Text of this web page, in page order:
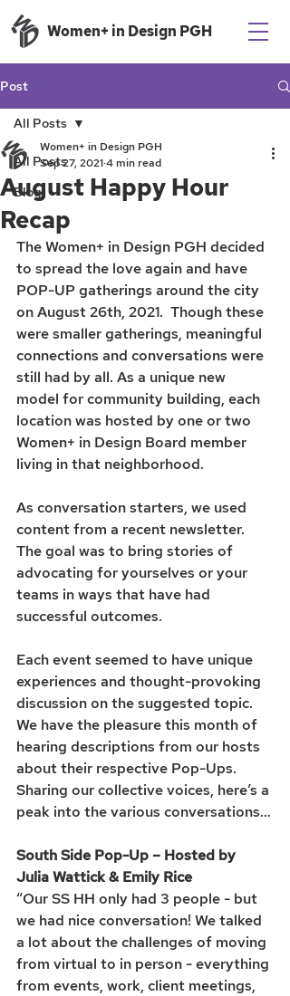
Women+ in Design PGH
Post
All Posts
Blog
All Posts
August Happy Hour
Recap
Women+ in Design PGH
Sep 27, 20214 min read
The Women+ in Design PGH decided
to spread the love again and have
POP-UP gatherings around the city
on August 26th, 2021.  Though these
were smaller gatherings, meaningful
connections and conversations were
still had by all. As a unique new
model for community building, each
location was hosted by one or two
Women+ in Design Board member
living in that neighborhood.
As conversation starters, we used
content from a recent newsletter.
The goal was to bring stories of
advocating for yourselves or your
teams in ways that have had
successful outcomes.
Each event seemed to have unique
experiences and thought-provoking
discussion on the suggested topic.
We have the pleasure this month of
hearing descriptions from our hosts
about their respective Pop-Ups.
Sharing our collective voices, here’s a
peak into the various conversations…
South Side Pop-Up – Hosted by
Julia Wattick & Emily Rice
“Our SS HH only had 3 people - but
we had nice conversation! We talked
a lot about the challenges of moving
from virtual to in person - everything
from events, work, client meetings,